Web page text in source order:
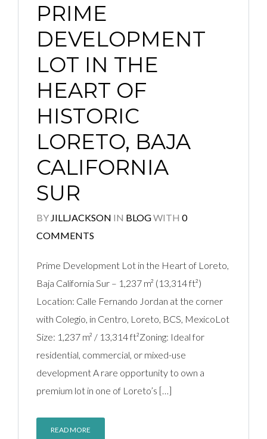
PRIME
DEVELOPMENT
LOT IN THE
HEART OF
HISTORIC
LORETO, BAJA
CALIFORNIA
SUR
BY JILLJACKSON IN BLOGWITH 0
COMMENTS
Prime Development Lot in the Heart of Loreto,
Baja California Sur – 1,237 m² (13,314 ft²)
Location: Calle Fernando Jordan at the corner
with Colegio, in Centro, Loreto, BCS, MexicoLot
Size: 1,237 m² / 13,314 ft²Zoning: Ideal for
residential, commercial, or mixed-use
development A rare opportunity to own a
premium lot in one of Loreto’s […]
READ MORE